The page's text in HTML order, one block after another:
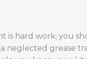
is hard work; you
neglected grease